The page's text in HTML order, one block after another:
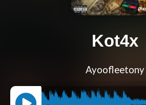
Kot4x
Ayoofleetony